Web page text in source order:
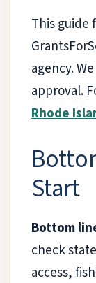
This guide
agency.
approval.
Rhode
Start
Bottom
check
access,